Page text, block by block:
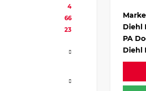
4
66
23
Diehl
PA
Diehl